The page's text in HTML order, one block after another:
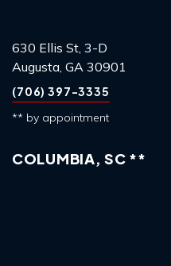
630 Ellis St, 3-D
Augusta, GA 30901
(706) 397-3335
** by appointment
COLUMBIA, SC **